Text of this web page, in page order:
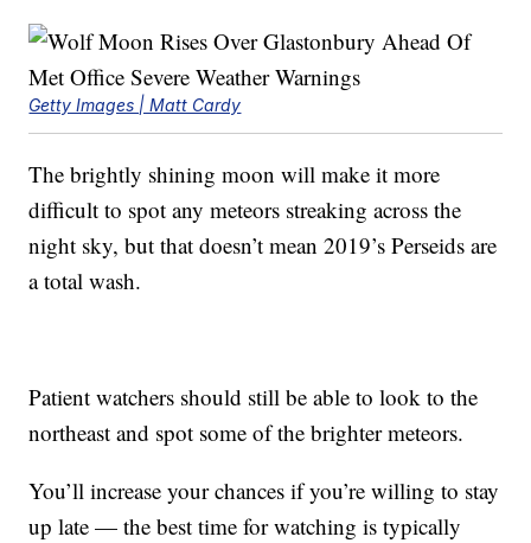
Getty Images | Matt Cardy
The brightly shining moon will make it more
difficult to spot any meteors streaking across the
night sky, but that doesn’t mean 2019’s Perseids are
a total wash.
Patient watchers should still be able to look to the
northeast and spot some of the brighter meteors.
You’ll increase your chances if you’re willing to stay
up late — the best time for watching is typically